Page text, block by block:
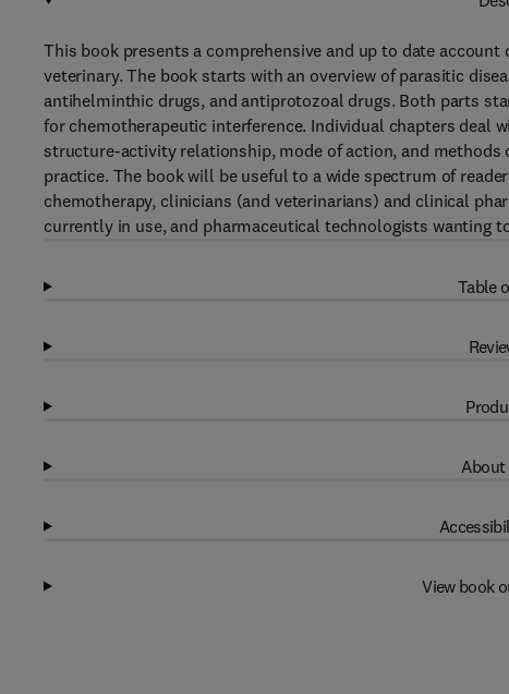
This book presents a comprehensive and up to date
veterinary. The book starts with an overview of parasitic
antihelminthic drugs, and antiprotozoal drugs. Both parts
for chemotherapeutic interference. Individual chapters deal
structure-activity relationship, mode of action, and
practice. The book will be useful to a wide spectrum of
chemotherapy, clinicians (and veterinarians) and clinical
currently in use, and pharmaceutical technologists wanting
Table
About
View book